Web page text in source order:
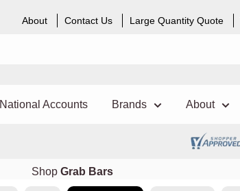
About Contact Us Large Quantity Quote
National Accounts Brands About
Shop Grab Bars